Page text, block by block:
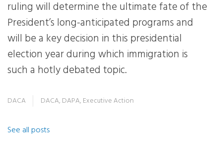
ruling will determine the ultimate fate of the
President’s long-anticipated programs and
will be a key decision in this presidential
election year during which immigration is
such a hotly debated topic.
DACA DACA, DAPA, Executive Action
See all posts